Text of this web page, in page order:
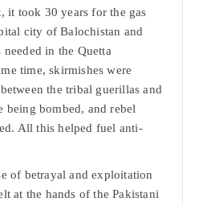
it took 30 years for the gas
city of Balochistan and
in the Quetta
time, skirmishes were
the tribal guerillas and
being bombed, and rebel
All this helped fuel anti-
of betrayal and exploitation
at the hands of the Pakistani